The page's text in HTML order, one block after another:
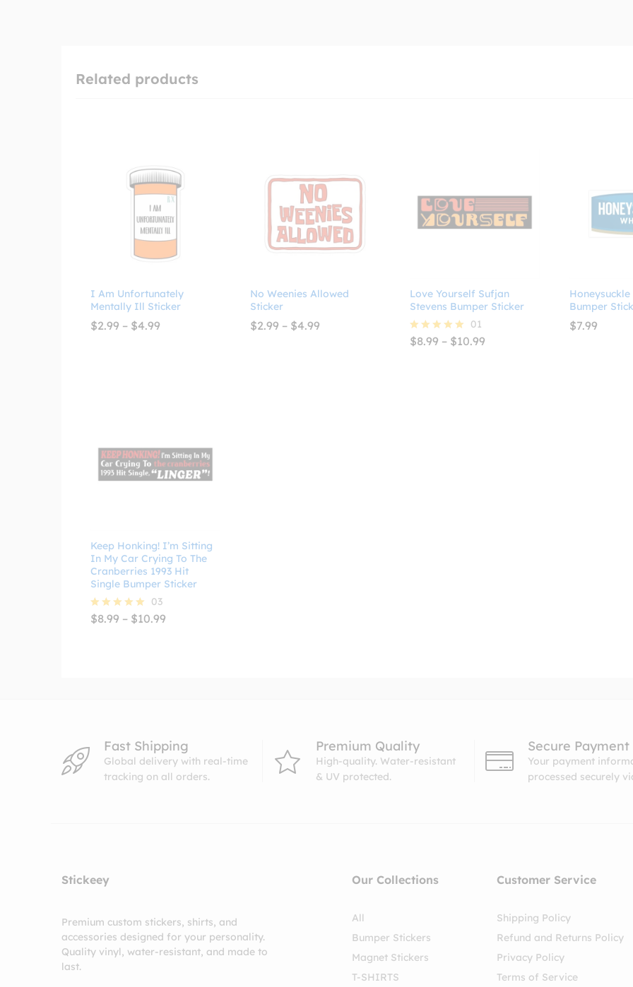
Related products
I Am Unfortunately
Mentally Ill Sticker
$2.99 – $4.99
No Weenies Allowed
Sticker
$2.99 – $4.99
Love Yourself Sufjan
Stevens Bumper Sticker
Rated
01
$8.99 – $10.99
Bumper
$7.99
Keep Honking! I’m Sitting
In My Car Crying To The
Cranberries 1993 Hit
Single Bumper Sticker
Rated
03
$8.99 – $10.99
Fast Shipping
Global delivery with real-time
tracking on all orders.
Premium Quality
High-quality. Water-resistant
& UV protected.
Secure Payment
Your payment
processed securely
Stickeey
Premium custom stickers, shirts, and
accessories designed for your personality.
Quality vinyl, water-resistant, and made to
last.
Our Collections
All
Bumper Stickers
Magnet Stickers
T-SHIRTS
Customer Service
Shipping Policy
Refund and Returns Policy
Privacy Policy
Terms of Service